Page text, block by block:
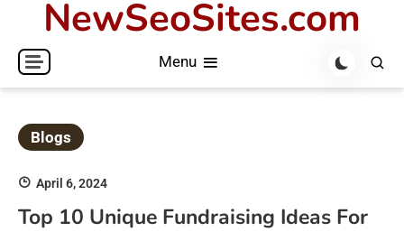
content
NewSeoSites.com
Menu
Blogs
April 6, 2024
Top 10 Unique Fundraising Ideas For